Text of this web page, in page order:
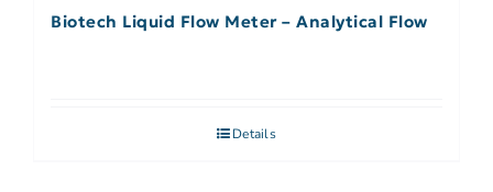
Biotech Liquid Flow Meter – Analytical Flow
Details